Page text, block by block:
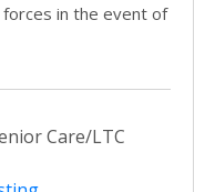
in the event of
Care/LTC